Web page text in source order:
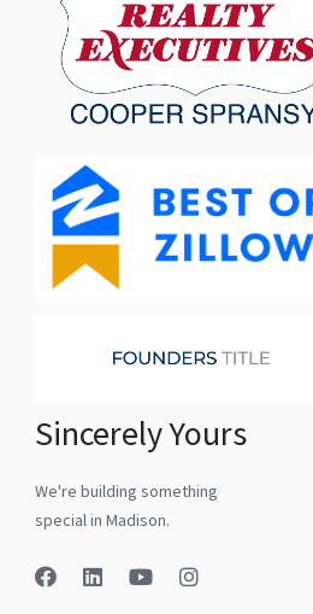
Sincerely Yours
We're building something
special in Madison.